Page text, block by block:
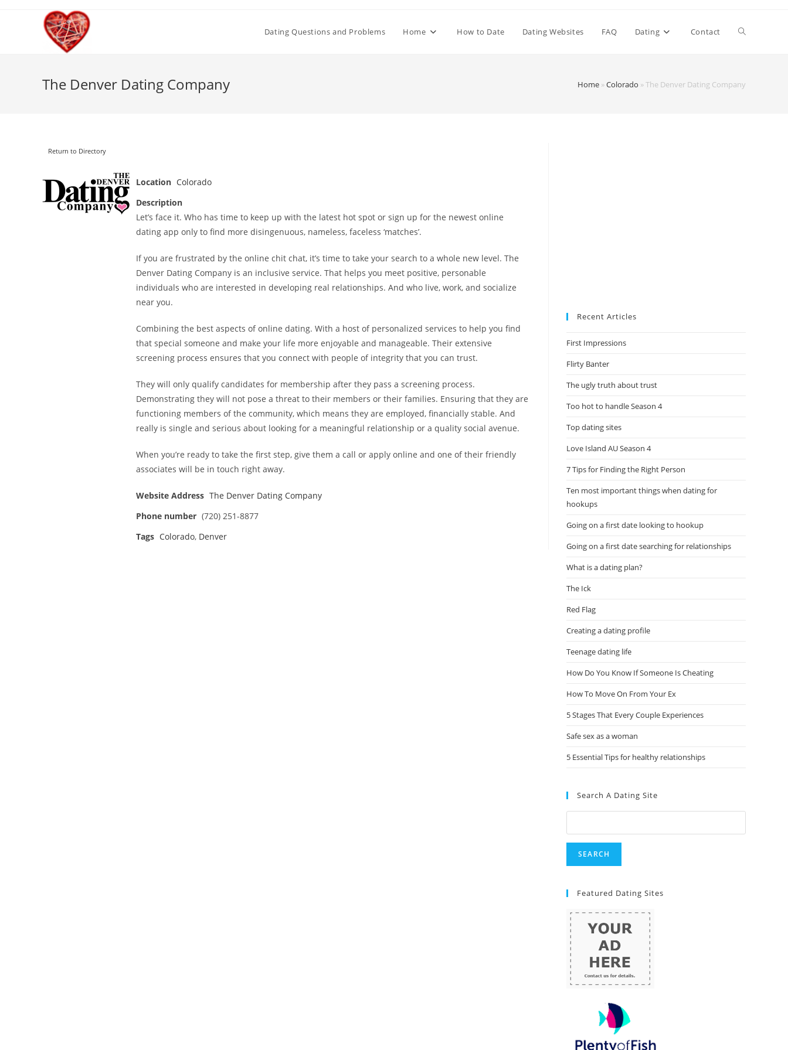
Dating Questions and Problems Home How to Date Dating Websites FAQ Dating Contact
The Denver Dating Company Home »Colorado »The Denver Dating Company
Return to Directory
Location Colorado
Description
Let’s face it. Who has time to keep up with the latest hot spot or sign up for the newest online
dating app only to find more disingenuous, nameless, faceless ‘matches’.
If you are frustrated by the online chit chat, it’s time to take your search to a whole new level. The
Denver Dating Company is an inclusive service. That helps you meet positive, personable
individuals who are interested in developing real relationships. And who live, work, and socialize
near you.
Combining the best aspects of online dating. With a host of personalized services to help you find
that special someone and make your life more enjoyable and manageable. Their extensive
screening process ensures that you connect with people of integrity that you can trust.
They will only qualify candidates for membership after they pass a screening process.
Demonstrating they will not pose a threat to their members or their families. Ensuring that they are
functioning members of the community, which means they are employed, financially stable. And
really is single and serious about looking for a meaningful relationship or a quality social avenue.
When you’re ready to take the first step, give them a call or apply online and one of their friendly
associates will be in touch right away.
Website Address The Denver Dating Company
Phone number (720) 251-8877
Tags Colorado, Denver
Recent Articles
First Impressions
Flirty Banter
The ugly truth about trust
Too hot to handle Season 4
Top dating sites
Love Island AU Season 4
7 Tips for Finding the Right Person
Ten most important things when dating for
hookups
Going on a first date looking to hookup
Going on a first date searching for relationships
What is a dating plan?
The Ick
Red Flag
Creating a dating profile
Teenage dating life
How Do You Know If Someone Is Cheating
How To Move On From Your Ex
5 Stages That Every Couple Experiences
Safe sex as a woman
5 Essential Tips for healthy relationships
Search A Dating Site
Featured Dating Sites